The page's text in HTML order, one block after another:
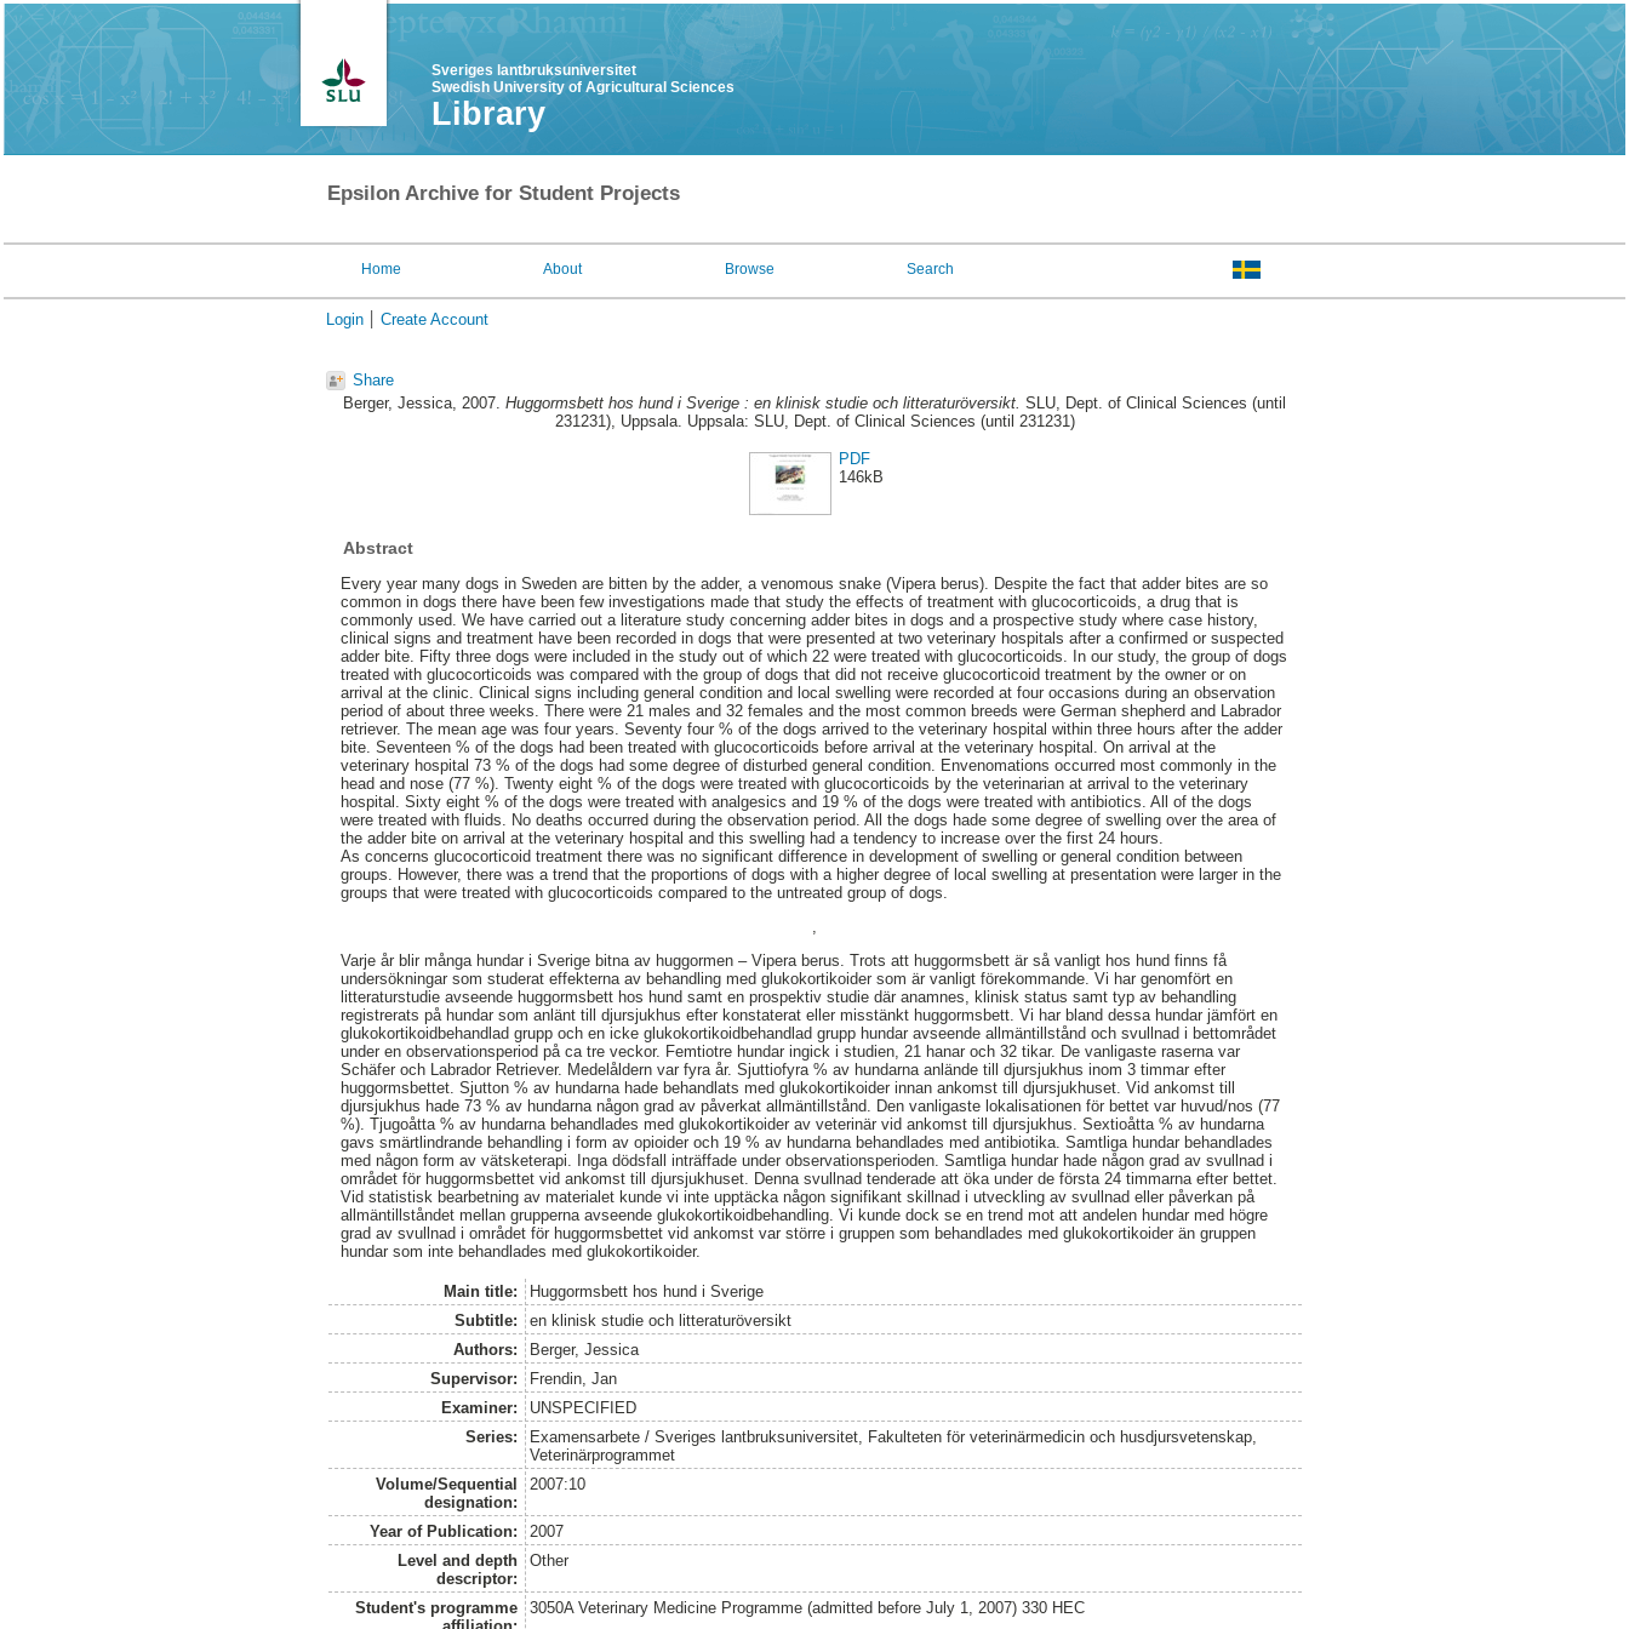
Sveriges lantbruksuniversitet
Swedish University of Agricultural Sciences
Library
Epsilon Archive for Student Projects
Home About Browse Search
Login Create Account
Share
Berger, Jessica, 2007. Huggormsbett hos hund i Sverige : en klinisk studie och litteraturöversikt. SLU, Dept. of Clinical Sciences (until
231231), Uppsala. Uppsala: SLU, Dept. of Clinical Sciences (until 231231)
PDF
146kB
Abstract
Every year many dogs in Sweden are bitten by the adder, a venomous snake (Vipera berus). Despite the fact that adder bites are so
common in dogs there have been few investigations made that study the effects of treatment with glucocorticoids, a drug that is
commonly used. We have carried out a literature study concerning adder bites in dogs and a prospective study where case history,
clinical signs and treatment have been recorded in dogs that were presented at two veterinary hospitals after a confirmed or suspected
adder bite. Fifty three dogs were included in the study out of which 22 were treated with glucocorticoids. In our study, the group of dogs
treated with glucocorticoids was compared with the group of dogs that did not receive glucocorticoid treatment by the owner or on
arrival at the clinic. Clinical signs including general condition and local swelling were recorded at four occasions during an observation
period of about three weeks. There were 21 males and 32 females and the most common breeds were German shepherd and Labrador
retriever. The mean age was four years. Seventy four % of the dogs arrived to the veterinary hospital within three hours after the adder
bite. Seventeen % of the dogs had been treated with glucocorticoids before arrival at the veterinary hospital. On arrival at the
veterinary hospital 73 % of the dogs had some degree of disturbed general condition. Envenomations occurred most commonly in the
head and nose (77 %). Twenty eight % of the dogs were treated with glucocorticoids by the veterinarian at arrival to the veterinary
hospital. Sixty eight % of the dogs were treated with analgesics and 19 % of the dogs were treated with antibiotics. All of the dogs
were treated with fluids. No deaths occurred during the observation period. All the dogs hade some degree of swelling over the area of
the adder bite on arrival at the veterinary hospital and this swelling had a tendency to increase over the first 24 hours.
As concerns glucocorticoid treatment there was no significant difference in development of swelling or general condition between
groups. However, there was a trend that the proportions of dogs with a higher degree of local swelling at presentation were larger in the
groups that were treated with glucocorticoids compared to the untreated group of dogs.
Varje år blir många hundar i Sverige bitna av huggormen – Vipera berus. Trots att huggormsbett är så vanligt hos hund finns få
undersökningar som studerat effekterna av behandling med glukokortikoider som är vanligt förekommande. Vi har genomfört en
litteraturstudie avseende huggormsbett hos hund samt en prospektiv studie där anamnes, klinisk status samt typ av behandling
registrerats på hundar som anlänt till djursjukhus efter konstaterat eller misstänkt huggormsbett. Vi har bland dessa hundar jämfört en
glukokortikoidbehandlad grupp och en icke glukokortikoidbehandlad grupp hundar avseende allmäntillstånd och svullnad i bettområdet
under en observationsperiod på ca tre veckor. Femtiotre hundar ingick i studien, 21 hanar och 32 tikar. De vanligaste raserna var
Schäfer och Labrador Retriever. Medelåldern var fyra år. Sjuttiofyra % av hundarna anlände till djursjukhus inom 3 timmar efter
huggormsbettet. Sjutton % av hundarna hade behandlats med glukokortikoider innan ankomst till djursjukhuset. Vid ankomst till
djursjukhus hade 73 % av hundarna någon grad av påverkat allmäntillstånd. Den vanligaste lokalisationen för bettet var huvud/nos (77
%). Tjugoåtta % av hundarna behandlades med glukokortikoider av veterinär vid ankomst till djursjukhus. Sextioåtta % av hundarna
gavs smärtlindrande behandling i form av opioider och 19 % av hundarna behandlades med antibiotika. Samtliga hundar behandlades
med någon form av vätsketerapi. Inga dödsfall inträffade under observationsperioden. Samtliga hundar hade någon grad av svullnad i
området för huggormsbettet vid ankomst till djursjukhuset. Denna svullnad tenderade att öka under de första 24 timmarna efter bettet.
Vid statistisk bearbetning av materialet kunde vi inte upptäcka någon signifikant skillnad i utveckling av svullnad eller påverkan på
allmäntillståndet mellan grupperna avseende glukokortikoidbehandling. Vi kunde dock se en trend mot att andelen hundar med högre
grad av svullnad i området för huggormsbettet vid ankomst var större i gruppen som behandlades med glukokortikoider än gruppen
hundar som inte behandlades med glukokortikoider.
Main title:
Huggormsbett hos hund i Sverige
Subtitle:
en klinisk studie och litteraturöversikt
Authors:
Berger, Jessica
Supervisor:
Frendin, Jan
Examiner:
UNSPECIFIED
Series:
Examensarbete / Sveriges lantbruksuniversitet, Fakulteten för veterinärmedicin och husdjursvetenskap,
Veterinärprogrammet
Volume/Sequential
designation:
2007:10
Year of Publication:
2007
Level and depth
descriptor:
Other
Student's programme
3050A Veterinary Medicine Programme (admitted before July 1, 2007) 330 HEC